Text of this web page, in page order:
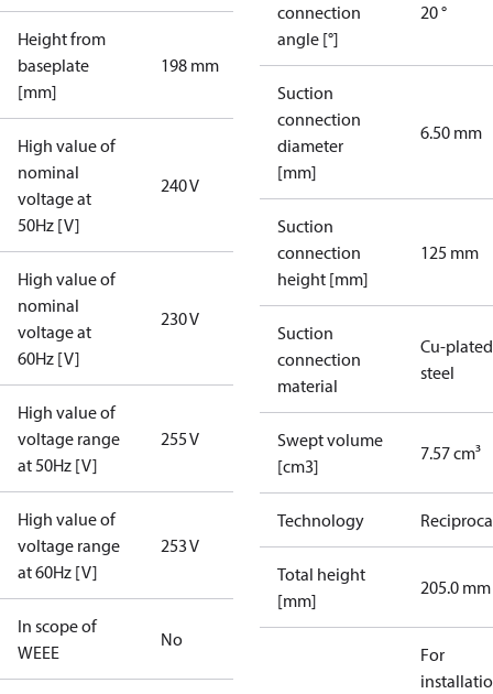
Height from
baseplate
[mm]
198 mm
High value of
nominal
voltage at
50Hz [V]
240 V
High value of
nominal
voltage at
60Hz [V]
230 V
High value of
voltage range
at 50Hz [V]
255 V
High value of
voltage range
at 60Hz [V]
253 V
In scope of
WEEE
No
connection
angle [°]
20 °
Suction
connection
diameter
[mm]
6.50 mm
Suction
connection
height [mm]
125 mm
Suction
connection
material
Cu-plated
steel
Swept volume
[cm3]
7.57 cm³
Technology
Total height
[mm]
205.0 mm
For